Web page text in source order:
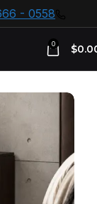
- 0558
0 $